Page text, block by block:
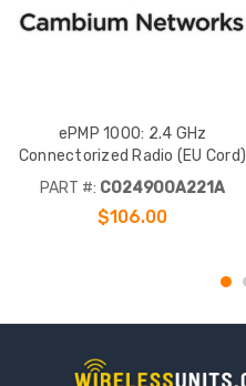
ePMP 1000: 2.4 GHz
Connectorized Radio (EU Cord)
PART #: C024900A221A
$106.00